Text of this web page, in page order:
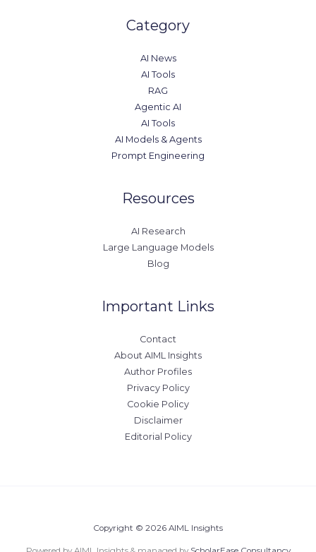
Category
AI News
AI Tools
RAG
Agentic AI
AI Tools
AI Models & Agents
Prompt Engineering
Resources
AI Research
Large Language Models
Blog
Important Links
Contact
About AIML Insights
Author Profiles
Privacy Policy
Cookie Policy
Disclaimer
Editorial Policy
Copyright © 2026 AIML Insights